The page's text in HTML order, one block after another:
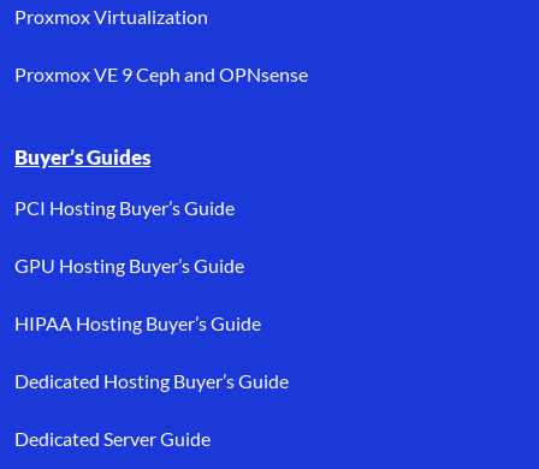
Proxmox Virtualization
Proxmox VE 9 Ceph and OPNsense
Buyer’s Guides
PCI Hosting Buyer’s Guide
GPU Hosting Buyer’s Guide
HIPAA Hosting Buyer’s Guide
Dedicated Hosting Buyer’s Guide
Dedicated Server Guide